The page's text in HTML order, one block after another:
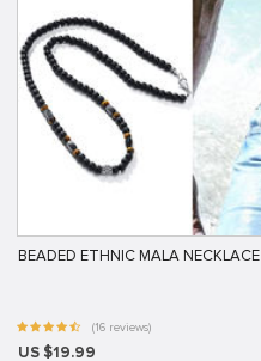
BEADED ETHNIC MALA NECKLACE
(16 reviews)
US $19.99